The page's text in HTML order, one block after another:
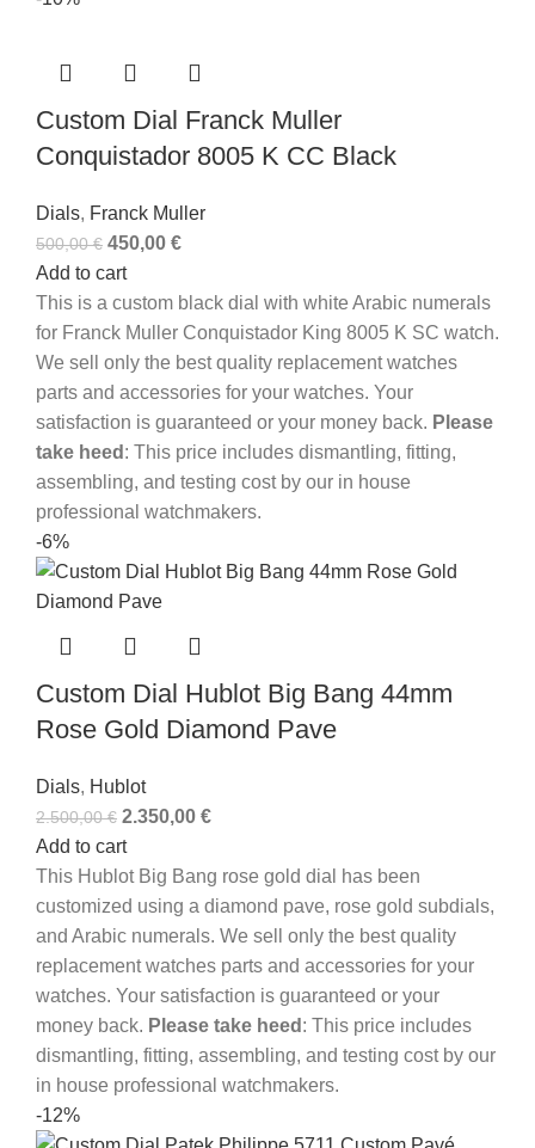
Custom Dial Franck Muller
Conquistador 8005 K CC Black
Dials, Franck Muller
500,00€ 450,00 €
Add to cart
This is a custom black dial with white Arabic numerals
for Franck Muller Conquistador King 8005 K SC watch.
We sell only the best quality replacement watches
parts and accessories for your watches. Your
satisfaction is guaranteed or your money back. Please
take heed : This price includes dismantling, fitting,
assembling, and testing cost by our in house
professional watchmakers.
-6%
Custom Dial Hublot Big Bang 44mm
Rose Gold Diamond Pave
Dials, Hublot
2.500,00€ 2.350,00 €
Add to cart
This Hublot Big Bang rose gold dial has been
customized using a diamond pave, rose gold subdials,
and Arabic numerals. We sell only the best quality
replacement watches parts and accessories for your
watches. Your satisfaction is guaranteed or your
money back. Please take heed : This price includes
dismantling, fitting, assembling, and testing cost by our
in house professional watchmakers.
-12%